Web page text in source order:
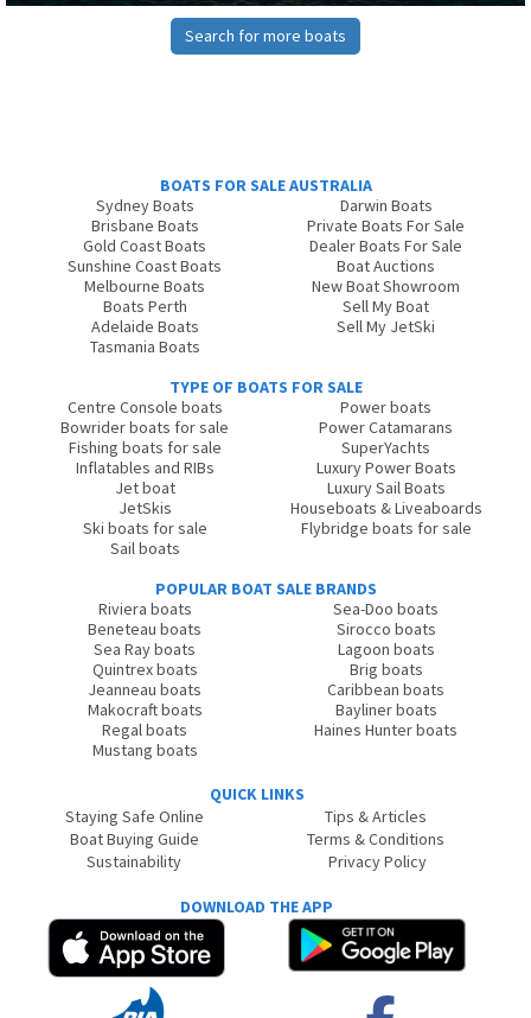
Search for more boats
BOATS FOR SALE AUSTRALIA
Sydney Boats
Brisbane Boats
Gold Coast Boats
Sunshine Coast Boats
Melbourne Boats
Boats Perth
Adelaide Boats
Tasmania Boats
Darwin Boats
Private Boats For Sale
Dealer Boats For Sale
Boat Auctions
New Boat Showroom
Sell My Boat
Sell My JetSki
TYPE OF BOATS FOR SALE
Centre Console boats
Bowrider boats for sale
Fishing boats for sale
Inflatables and RIBs
Jet boat
JetSkis
Ski boats for sale
Sail boats
Power boats
Power Catamarans
SuperYachts
Luxury Power Boats
Luxury Sail Boats
Houseboats & Liveaboards
Flybridge boats for sale
POPULAR BOAT SALE BRANDS
Riviera boats
Beneteau boats
Sea Ray boats
Quintrex boats
Jeanneau boats
Makocraft boats
Regal boats
Mustang boats
Sea-Doo boats
Sirocco boats
Lagoon boats
Brig boats
Caribbean boats
Bayliner boats
Haines Hunter boats
QUICK LINKS
Staying Safe Online
Boat Buying Guide
Sustainability
Tips & Articles
Terms & Conditions
Privacy Policy
DOWNLOAD THE APP